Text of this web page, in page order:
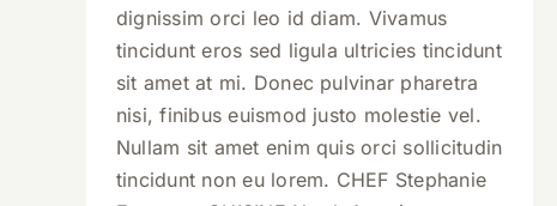
dignissim orci leo id diam. Vivamus
tincidunt eros sed ligula ultricies tincidunt
sit amet at mi. Donec pulvinar pharetra
nisi, finibus euismod justo molestie vel.
Nullam sit amet enim quis orci sollicitudin
tincidunt non eu lorem. CHEF Stephanie